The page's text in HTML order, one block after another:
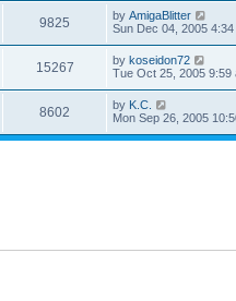
s
s
t
i
w
s
t
p
o
s
t
9825
i
s
L
a
t
p
o
s
t
by AmigaBlitter
Sun Dec 04, 2005 4:34
15267V
i
L
a
t
p
o
s
by koseidon72
Tue Oct 25, 2005 9:59
8602
i
L
a
t
by K.C.
Mon Sep 26, 2005